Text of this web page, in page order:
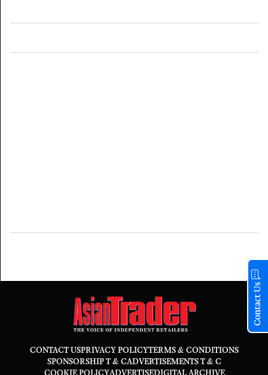
CONTACT USPRIVACY POLICYTERMS & CONDITIONS
SPONSORSHIP T & CADVERTISEMENTS T & C
COOKIE POLICYADVERTISEDIGITAL ARCHIVE
Contact Us